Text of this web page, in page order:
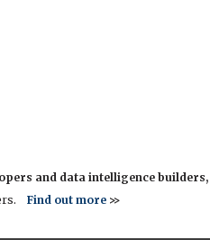
and data intelligence builders,
Find out more >>